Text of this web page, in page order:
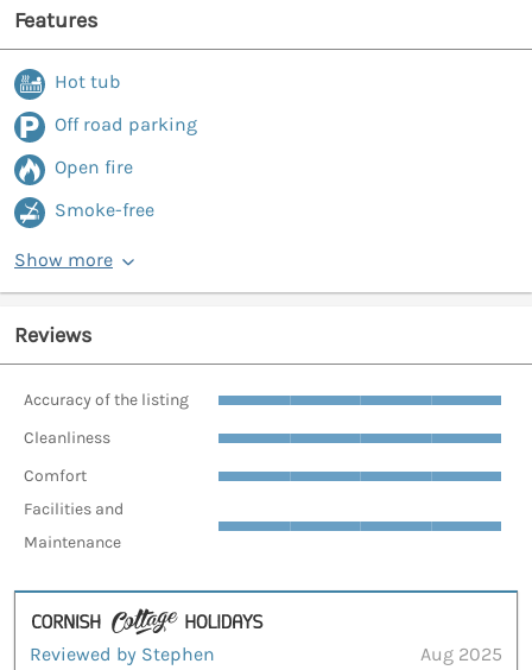
Features
Hot tub
Off road parking
Open fire
Smoke-free
Show more
Reviews
Accuracy of the listing
Cleanliness
Comfort
Facilities and
Maintenance
Reviewed by Stephen
Aug 2025